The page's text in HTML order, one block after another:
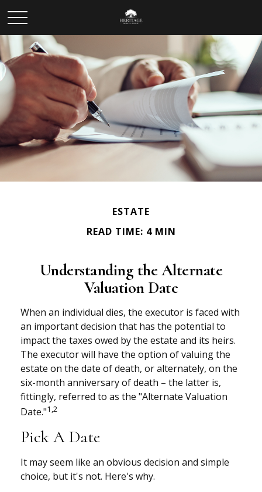
ESTATE
READ TIME: 4 MIN
Understanding the Alternate
Valuation Date
When an individual dies, the executor is faced with
an important decision that has the potential to
impact the taxes owed by the estate and its heirs.
The executor will have the option of valuing the
estate on the date of death, or alternately, on the
six-month anniversary of death – the latter is,
fittingly, referred to as the "Alternate Valuation
Date."1,2
Pick A Date
It may seem like an obvious decision and simple
choice, but it's not. Here's why.